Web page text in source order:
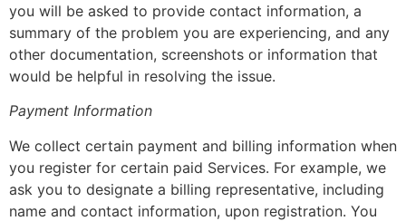
you will be asked to provide contact information, a
summary of the problem you are experiencing, and any
other documentation, screenshots or information that
would be helpful in resolving the issue.
Payment Information
We collect certain payment and billing information when
you register for certain paid Services. For example, we
ask you to designate a billing representative, including
name and contact information, upon registration. You